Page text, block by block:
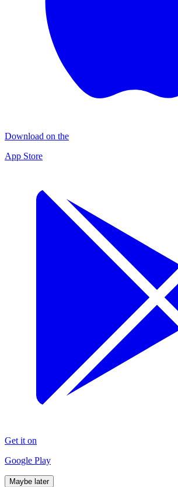
Download on the
App Store
Get it on
Google Play
Maybe later